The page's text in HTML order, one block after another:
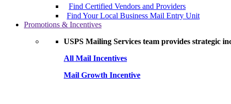
Find Certified Vendors and Providers
Find Your Local Business Mail Entry Unit
Promotions & Incentives
USPS Mailing Services team provides strategic
All Mail Incentives
Mail Growth Incentive